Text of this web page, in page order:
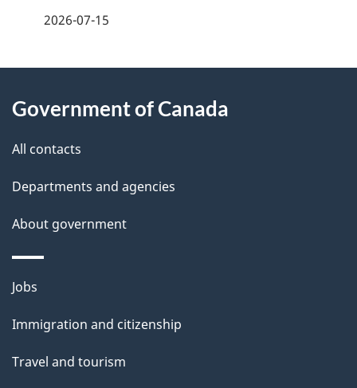
d
e
t
a
i
l
s
2026-07-15
this
site
Government of Canada
All contacts
Departments and agencies
About government
Themes
topics
Jobs
Immigration and citizenship
Travel and tourism